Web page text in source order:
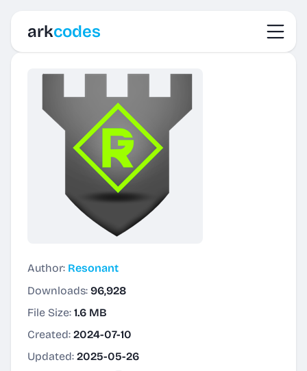
arkcodes
Author: Resonant
Downloads: 96,928
File Size: 1.6 MB
Created: 2024-07-10
Updated: 2025-05-26